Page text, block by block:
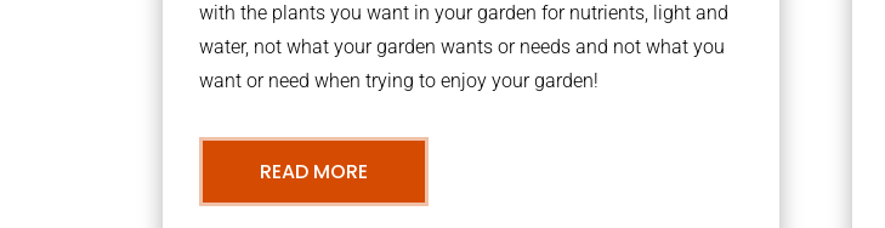
with the plants you want in your garden for nutrients, light and
water, not what your garden wants or needs and not what you
want or need when trying to enjoy your garden!
READ MORE